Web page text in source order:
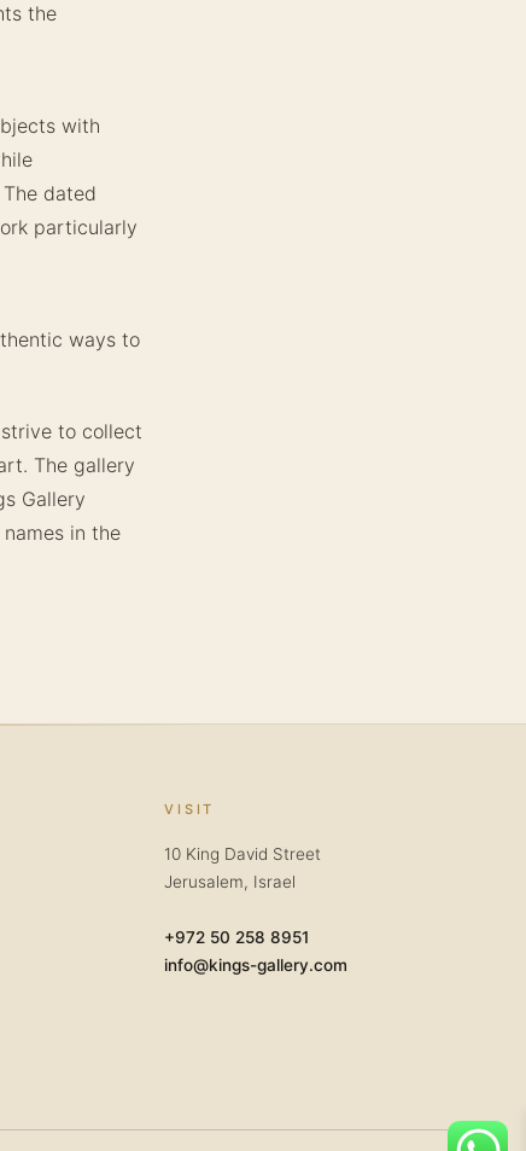
the
with
dated
particularly
ways to
to collect
The gallery
Gallery
in the
VISIT
10 King David Street
Jerusalem, Israel
+972 50 258 8951
info@kings-gallery.com